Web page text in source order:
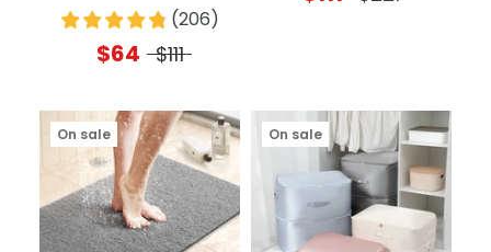
(206)
$64 $111
On sale On sale